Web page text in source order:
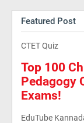
Featured Post
CTET Quiz
Top 100
Pedagogy
Exams!
EduTube